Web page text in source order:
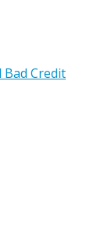
Bad Credit